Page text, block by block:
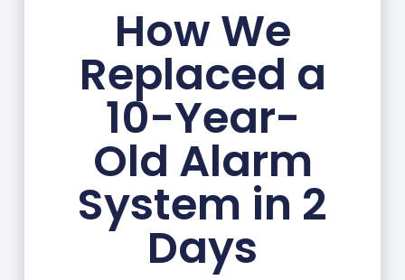
How We
Replaced a
10-Year-
Old Alarm
System in 2
Days